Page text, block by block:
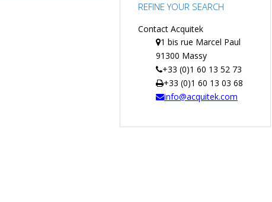
REFINE YOUR SEARCH
Contact Acquitek
1 bis rue Marcel Paul
91300 Massy
+33 (0)1 60 13 52 73
+33 (0)1 60 13 03 68
info@acquitek.com